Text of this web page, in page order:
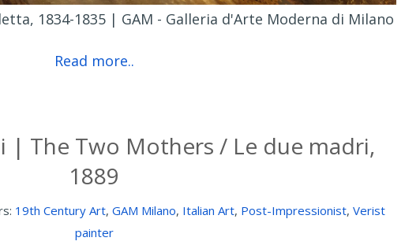
1834-1835 | GAM - Galleria d'Arte Moderna di Milano
Read more..
| The Two Mothers / Le due madri,
1889
19th Century Art, GAM Milano, Italian Art, Post-Impressionist, Verist
painter